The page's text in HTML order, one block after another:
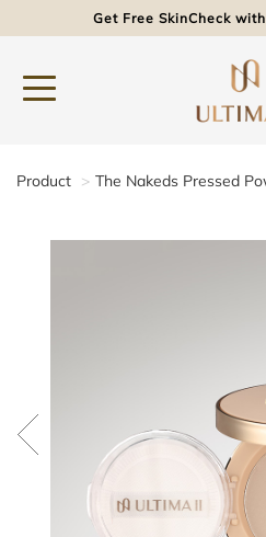
Get Free SkinCheck
Product The Nakeds Pressed